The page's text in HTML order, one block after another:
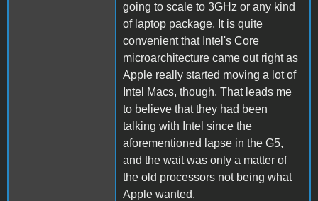
going to scale to 3GHz or any kind
of laptop package. It is quite
convenient that Intel's Core
microarchitecture came out right as
Apple really started moving a lot of
Intel Macs, though. That leads me
to believe that they had been
talking with Intel since the
aforementioned lapse in the G5,
and the wait was only a matter of
the old processors not being what
Apple wanted.